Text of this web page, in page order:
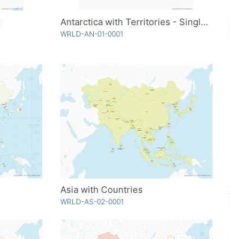
Antarctica with Territories - Single Color
WRLD-AN-01-0001
Asia with Countries
WRLD-AS-02-0001